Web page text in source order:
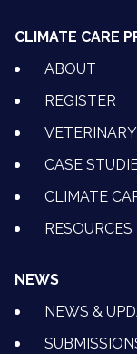
CLIMATE CARE
ABOUT
REGISTER
CASE
CLIMATE
RESOURCES
NEWS
NEWS &